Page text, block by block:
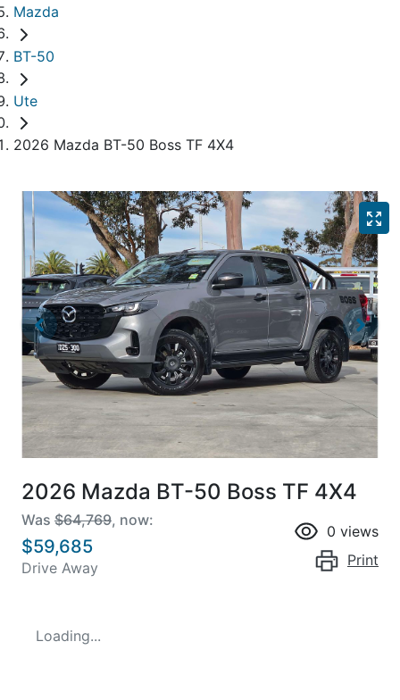
Mazda
BT-50
Ute
2026 Mazda BT-50 Boss TF 4X4
2026 Mazda BT-50 Boss TF 4X4
Was $64,769, now:
$59,685
Drive Away
0 views
Print
Loading...